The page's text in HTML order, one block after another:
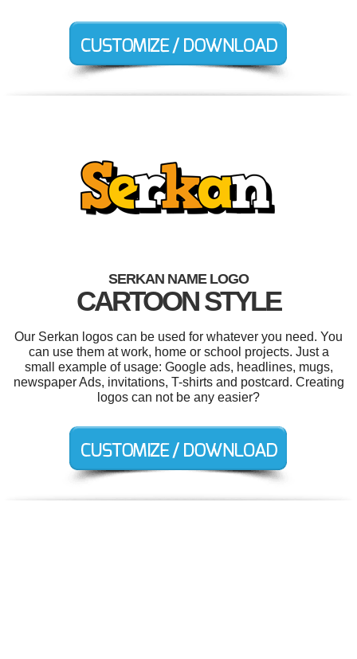
SERKAN NAME LOGO
CARTOON STYLE
Our Serkan logos can be used for whatever you need. You
can use them at work, home or school projects. Just a
small example of usage: Google ads, headlines, mugs,
newspaper Ads, invitations, T-shirts and postcard. Creating
logos can not be any easier?